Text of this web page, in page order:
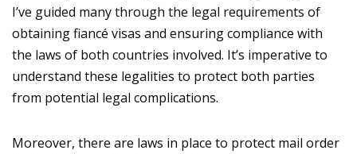
I’ve guided many through the legal requirements of
obtaining fiancé visas and ensuring compliance with
the laws of both countries involved. It’s imperative to
understand these legalities to protect both parties
from potential legal complications.
Moreover, there are laws in place to protect mail order